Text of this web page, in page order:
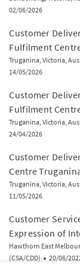
02/06/2026
Customer
Fulfilment
Location
Truganina, Victoria,
14/05/2026
Customer
Fulfilment
Location
Truganina, Victoria,
24/04/2026
Customer
Centre
Location
Truganina, Victoria,
11/05/2026
Customer
Expression of
Location
Hawthorn East
(CSA/CDD)
Posted
20/06/